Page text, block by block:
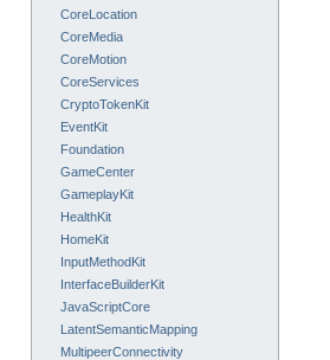
CoreLocation
CoreMedia
CoreMotion
CoreServices
CryptoTokenKit
EventKit
Foundation
GameCenter
GameplayKit
HealthKit
HomeKit
InputMethodKit
InterfaceBuilderKit
JavaScriptCore
LatentSemanticMapping
MultipeerConnectivity